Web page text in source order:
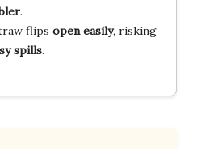
.
flips open easily, risking
spills.